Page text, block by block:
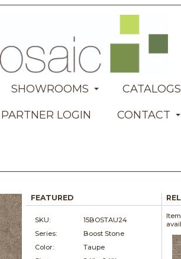
SHOWROOMS CATALOGS
LOGIN
CONTACT
FEATURED
SKU:
15BOSTAU24
Series:
Boost Stone
Color:
Taupe